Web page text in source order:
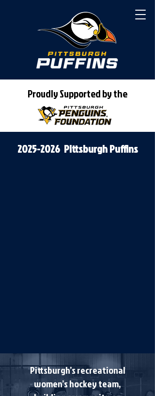
Proudly Supported by the
2025-2026Pittsburgh Puffins
Pittsburgh’s recreational
women’s hockey team,